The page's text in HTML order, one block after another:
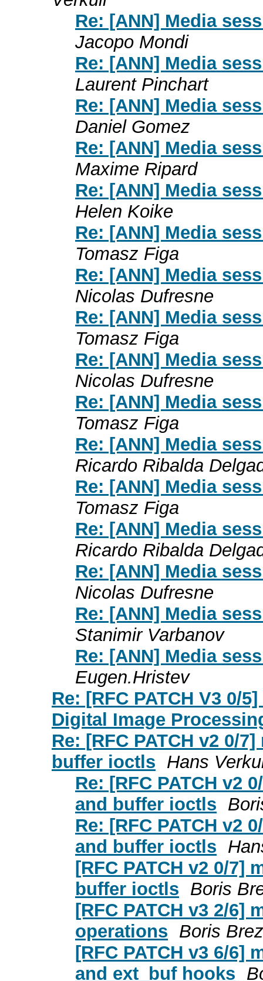
Re: [ANN] Media
Jacopo Mondi
Re: [ANN] Media
Laurent Pinchart
Re: [ANN] Media
Daniel Gomez
Re: [ANN] Media
Maxime Ripard
Re: [ANN] Media
Helen Koike
Re: [ANN] Media
Tomasz Figa
Re: [ANN] Media
Nicolas Dufresne
Re: [ANN] Media
Tomasz Figa
Re: [ANN] Media
Nicolas Dufresne
Re: [ANN] Media
Tomasz Figa
Re: [ANN] Media
Ricardo Ribalda
Re: [ANN] Media
Tomasz Figa
Re: [ANN] Media
Ricardo Ribalda
Re: [ANN] Media
Nicolas Dufresne
Re: [ANN] Media
Stanimir Varbanov
Re: [ANN] Media
Eugen.Hristev
Re: [RFC PATCH V3 0/
Digital Image
Re: [RFC PATCH v2 0/
buffer ioctls Hans
Re: [RFC PATCH v2
and buffer ioctls
Re: [RFC PATCH v2
and buffer ioctls
[RFC PATCH v2 0/7]
buffer ioctls Boris
[RFC PATCH v3 2/6]
operations Boris
[RFC PATCH v3 6/6]
and ext_buf hooks